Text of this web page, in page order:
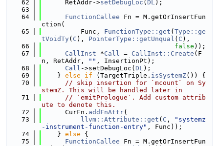
   62
      RetAddr->
setDebugLoc ( DL);
   63
   64
FunctionCallee Fn = M.getOrInsertFun
ction(
   65
          Func,
FunctionType::get ( Type::ge
tVoidTy( C ), PointerType::getUnqual ( C ),
   66
false ));
   67
CallInst *Call = CallInst::Create (F
n, RetAddr,
"" , InsertionPt);
   68
Call ->setDebugLoc( DL);
   69
    }
else if (TargetTriple. isSystemZ()) {
   70
// skip insertion for `mcount` on Sy
stemZ. This will be handled later in
   71
// `emitPrologue`. Add custom attrib
ute to denote this.
   72
      CurFn.
addFnAttr(
   73
llvm::Attribute::get ( C ,
"systemz
-instrument-function-entry" , Func));
   74
    }
else {
   75
FunctionCallee Fn = M.getOrInsertFun